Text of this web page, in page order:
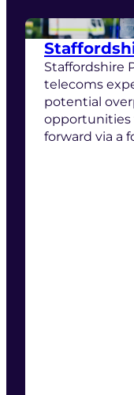
Staffordshire
telecoms
potential
opportunities
forward via a